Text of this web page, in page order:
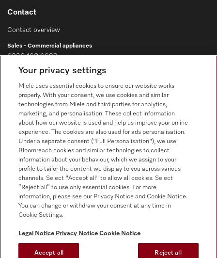
Contact
Contact overview
Sales - Commercial appliances
0330 160 6693
Customer service - Commercial appliances
0330 160 6693
Follow Miele Professional
Data Protection
Conditions
Your privacy settings
Miele uses essential cookies to ensure our website works
properly. With your consent, we use cookies and similar
technologies from Miele and third parties for analytics,
marketing, and personalisation. These collect information
about how our website is used and help us improve your online
experience. The cookies are also used for ads personalisation.
Under a separate consent ("Full Personalisation"), we use
Bloomreach cookies and similar technologies to collect
information about your behaviour, which we assign to your
profile to tailor the content we display to you across various
channels. Select "Accept all" to allow all cookies. Select
“Reject all” to use only essential cookies. For more
information, please see our Privacy Notice and Cookie Notice.
You can change or withdraw your consent at any time in
Cookie Settings.
Legal Notice Privacy Notice Cookie Notice
Accept all Reject all